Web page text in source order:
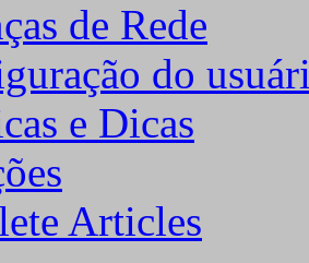
de Rede
do
e Dicas
Articles